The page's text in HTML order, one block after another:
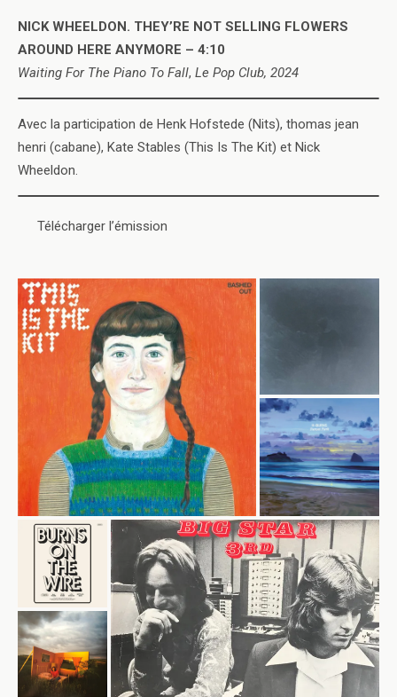
NICK WHEELDON. THEY’RE NOT SELLING FLOWERS
AROUND HERE ANYMORE – 4:10
Waiting For The Piano To Fall, Le Pop Club, 2024
Avec la participation de Henk Hofstede (Nits), thomas jean
henri (cabane), Kate Stables (This Is The Kit) et Nick
Wheeldon.
Télécharger l’émission